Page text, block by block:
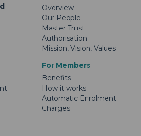
Overview
Our People
Master Trust
Authorisation
Mission, Vision, Values
For Members
Benefits
How it works
Automatic Enrolment
Charges